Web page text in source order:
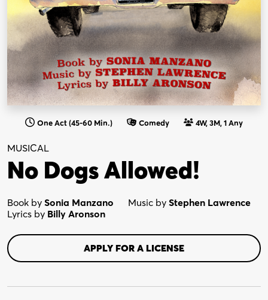
One Act (45-60 Min.) Comedy 4W, 3M, 1 Any
MUSICAL
No Dogs Allowed!
Book by Sonia Manzano Music by Stephen Lawrence
Lyrics by Billy Aronson
APPLY FOR A LICENSE